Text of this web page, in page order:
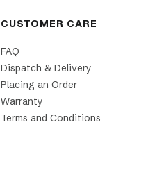
CUSTOMER CARE
FAQ
Dispatch & Delivery
Placing an Order
Warranty
Terms and Conditions